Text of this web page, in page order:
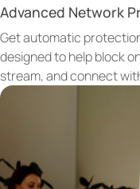
Advanced Network
Get automatic
designed to help block
stream, and connect